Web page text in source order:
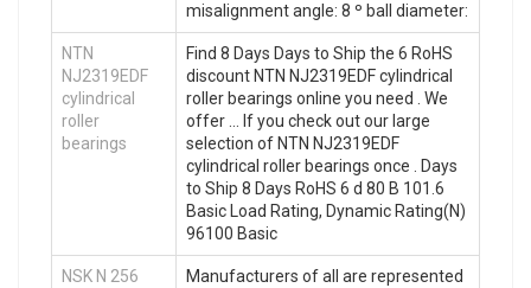
misalignment angle: 8 º ball diameter:
NTN
NJ2319EDF
cylindrical
roller
bearings
Find 8 Days Days to Ship the 6 RoHS
discount NTN NJ2319EDF cylindrical
roller bearings online you need . We
offer … If you check out our large
selection of NTN NJ2319EDF
cylindrical roller bearings once . Days
to Ship 8 Days RoHS 6 d 80 B 101.6
Basic Load Rating, Dynamic Rating(N)
96100 Basic
NSK N 256
Manufacturers of all are represented